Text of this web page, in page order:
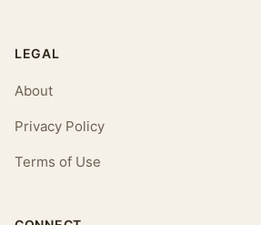
LEGAL
About
Privacy Policy
Terms of Use